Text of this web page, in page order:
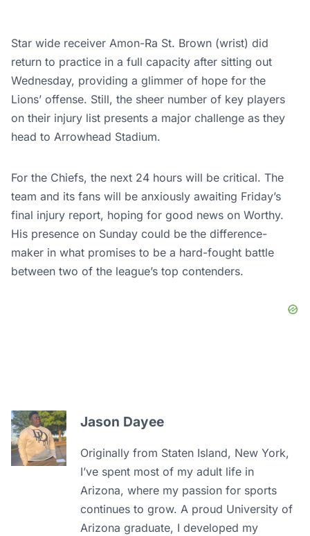
Star wide receiver Amon-Ra St. Brown (wrist) did
return to practice in a full capacity after sitting out
Wednesday, providing a glimmer of hope for the
Lions’ offense. Still, the sheer number of key players
on their injury list presents a major challenge as they
head to Arrowhead Stadium.
For the Chiefs, the next 24 hours will be critical. The
team and its fans will be anxiously awaiting Friday’s
final injury report, hoping for good news on Worthy.
His presence on Sunday could be the difference-
maker in what promises to be a hard-fought battle
between two of the league’s top contenders.
Jason Dayee
Originally from Staten Island, New York,
I’ve spent most of my adult life in
Arizona, where my passion for sports
continues to grow. A proud University of
Arizona graduate, I developed my